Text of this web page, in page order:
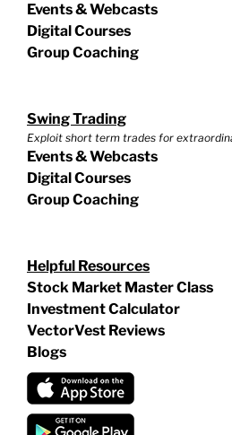
Events & Webcasts
Digital Courses
Group Coaching
Swing Trading
Exploit short term trades for
Events & Webcasts
Digital Courses
Group Coaching
Helpful Resources
Stock Market Master Class
Investment Calculator
VectorVest Reviews
Blogs